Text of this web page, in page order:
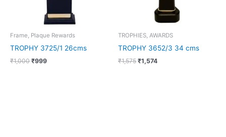
Frame, Plaque Rewards
TROPHY 3725/1 26cms
₹1,000 ₹999
TROPHIES, AWARDS
TROPHY 3652/3 34 cms
₹1,575 ₹1,574